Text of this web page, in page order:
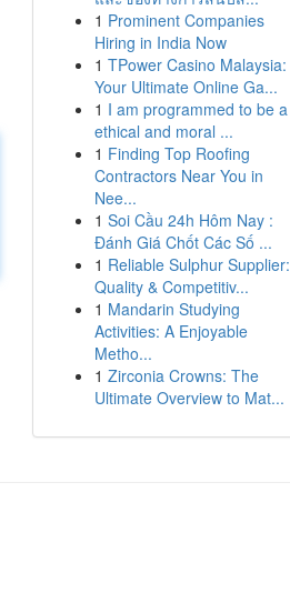
1 Prominent Companies
Hiring in India Now
1 TPower Casino Malaysia:
Your Ultimate Online Ga...
1 I am programmed to be a
ethical and moral ...
1 Finding Top Roofing
Contractors Near You in
Nee...
1 Soi Cầu 24h Hôm Nay :
Đánh Giá Chốt Các Số ...
1 Reliable Sulphur Supplier:
Quality & Competitiv...
1 Mandarin Studying
Activities: A Enjoyable
Metho...
1 Zirconia Crowns: The
Ultimate Overview to Mat...